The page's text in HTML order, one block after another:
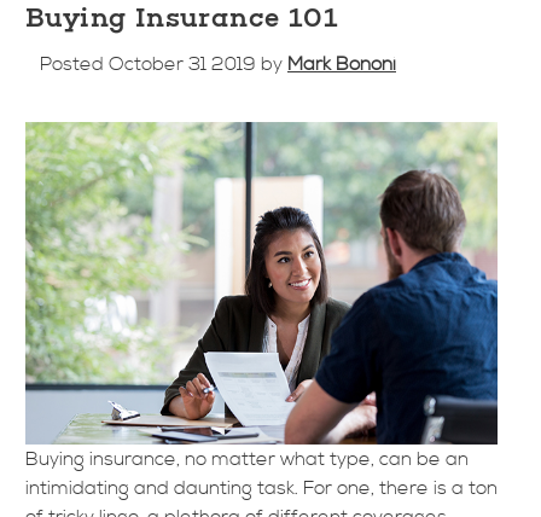
Buying Insurance 101
Posted October 31 2019 by Mark Bononi
Buying insurance, no matter what type, can be an
intimidating and daunting task. For one, there is a ton